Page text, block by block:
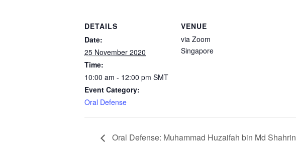
DETAILS
Date:
25 November 2020
Time:
10:00 am - 12:00 pm SMT
Event Category:
Oral Defense
VENUE
via Zoom
Singapore
Oral Defense: Muhammad Huzaifah bin Md Shahrin